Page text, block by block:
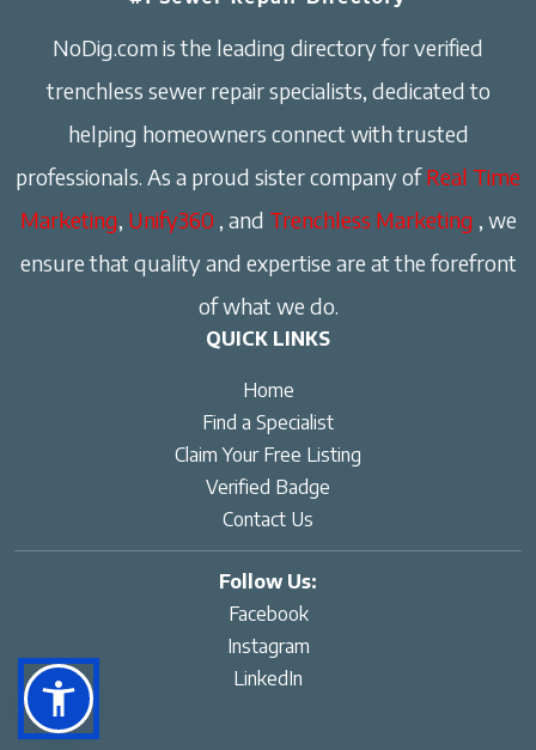
NoDig.com is the leading directory for verified
trenchless sewer repair specialists, dedicated to
helping homeowners connect with trusted
professionals. As a proud sister company ofReal Time
Marketing, Unify360 , and Trenchless Marketing , we
ensure that quality and expertise are at the forefront
of what we do.
QUICK LINKS
Home
Find a Specialist
Claim Your Free Listing
Verified Badge
Contact Us
Follow Us:
Facebook
Instagram
LinkedIn